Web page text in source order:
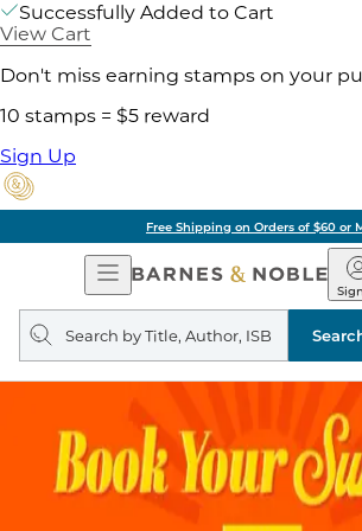
Successfully Added to Cart
View Cart
Don't miss earning stamps on your
10 stamps = $5 reward
Sign Up
Pick
Open
Navigation
&
Search
query